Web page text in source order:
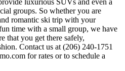
luxurious SUVs and even a
groups. So whether you are
romantic ski trip with your
time with a small group, we have
that you get there safely,
Contact us at (206) 240-1751
for rates or to schedule a